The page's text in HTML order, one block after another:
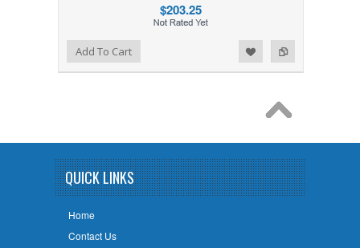
$203.25
Add to Compare
Add to WishlistAdd To Cart
QUICK LINKS
Home
Contact Us